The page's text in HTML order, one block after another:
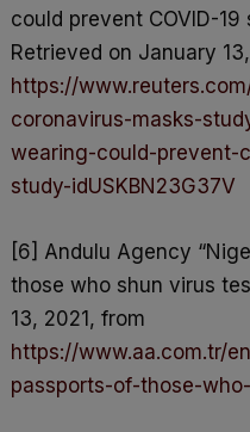
could prevent COVID-
Retrieved on January
https://
coronavirus-masks-
wearing-could-prevent-
study-idUSKBN23G37V
[6] Andulu Agency
those who shun virus
13, 2021, from
https://www.aa.com.tr/
passports-of-those-